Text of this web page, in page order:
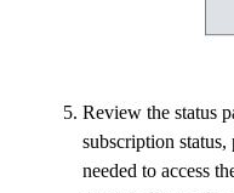
Review the status
subscription
needed to access